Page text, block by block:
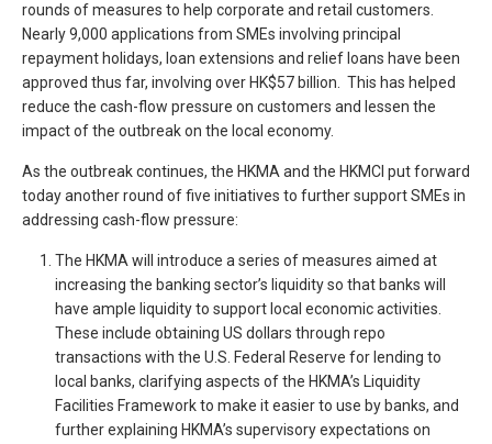
rounds of measures to help corporate and retail customers.
Nearly 9,000 applications from SMEs involving principal
repayment holidays, loan extensions and relief loans have been
approved thus far, involving over HK$57 billion. This has helped
reduce the cash-flow pressure on customers and lessen the
impact of the outbreak on the local economy.
As the outbreak continues, the HKMA and the HKMCI put forward
today another round of five initiatives to further support SMEs in
addressing cash-flow pressure:
The HKMA will introduce a series of measures aimed at
increasing the banking sector’s liquidity so that banks will
have ample liquidity to support local economic activities.
These include obtaining US dollars through repo
transactions with the U.S. Federal Reserve for lending to
local banks, clarifying aspects of the HKMA’s Liquidity
Facilities Framework to make it easier to use by banks, and
further explaining HKMA’s supervisory expectations on